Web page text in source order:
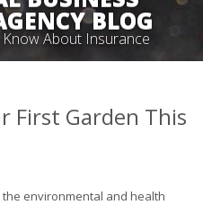
BLOG
About Insurance
First Garden This
environmental and health